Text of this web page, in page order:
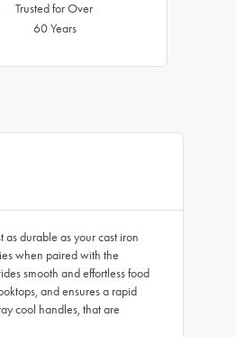
Trusted for Over
60 Years
durable as your cast iron
when paired with the
smooth and effortless food
and ensures a rapid
cool handles, that are